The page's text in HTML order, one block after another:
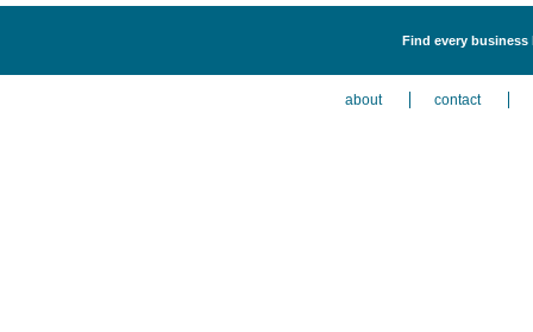
Find every
about contact